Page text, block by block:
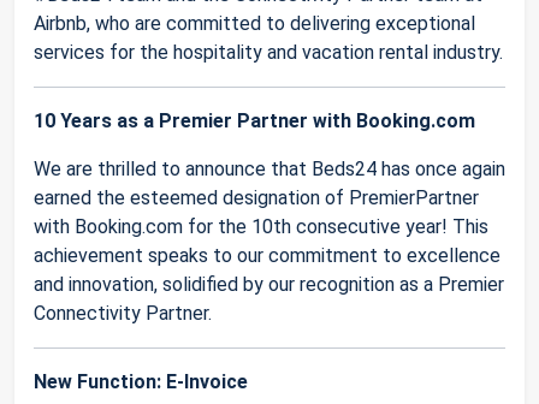
Airbnb, who are committed to delivering exceptional
services for the hospitality and vacation rental industry.
10 Years as a Premier Partner with Booking.com
We are thrilled to announce that Beds24 has once again
earned the esteemed designation of PremierPartner
with Booking.com for the 10th consecutive year! This
achievement speaks to our commitment to excellence
and innovation, solidified by our recognition as a Premier
Connectivity Partner.
New Function: E-Invoice